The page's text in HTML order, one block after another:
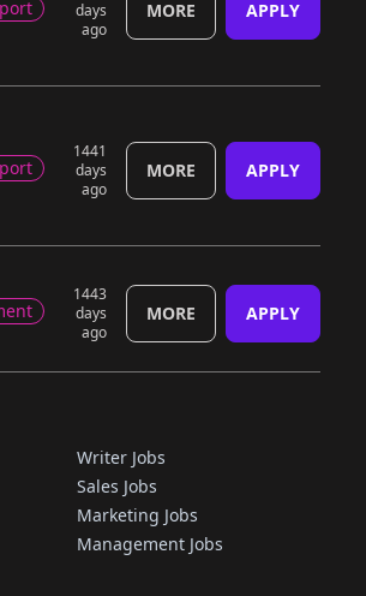
days
ago
MORE APPLY
1441
days
ago
MORE APPLY
1443
days
ago
MORE APPLY
Writer Jobs
Sales Jobs
Marketing Jobs
Management Jobs